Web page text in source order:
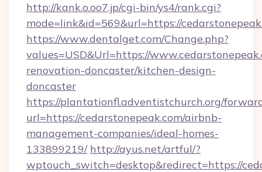
http://kank.o.oo7.jp/cgi-bin/ys4/rank.cgi?
mode=link&id=569&url=https://
https://www.dentalget.com/Change.php?
values=USD&Url=https://
renovation-doncaster/kitchen-design-
doncaster
https://plantationfl.adventistchurch.org/
url=https://cedarstonepeak.com/airbnb-
management-companies/ideal-homes-
133899219/ http://ayus.net/artful/?
wptouch_switch=desktop&redirect=https://